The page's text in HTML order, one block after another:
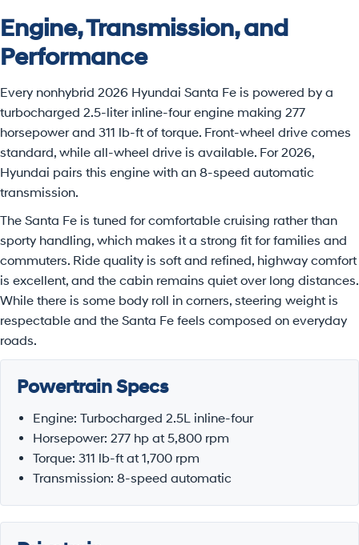
Engine, Transmission, and
Performance
Every nonhybrid 2026 Hyundai Santa Fe is powered by a
turbocharged 2.5-liter inline-four engine making 277
horsepower and 311 lb-ft of torque. Front-wheel drive comes
standard, while all-wheel drive is available. For 2026,
Hyundai pairs this engine with an 8-speed automatic
transmission.
The Santa Fe is tuned for comfortable cruising rather than
sporty handling, which makes it a strong fit for families and
commuters. Ride quality is soft and refined, highway comfort
is excellent, and the cabin remains quiet over long distances.
While there is some body roll in corners, steering weight is
respectable and the Santa Fe feels composed on everyday
roads.
Powertrain Specs
Engine: Turbocharged 2.5L inline-four
Horsepower: 277 hp at 5,800 rpm
Torque: 311 lb-ft at 1,700 rpm
Transmission: 8-speed automatic